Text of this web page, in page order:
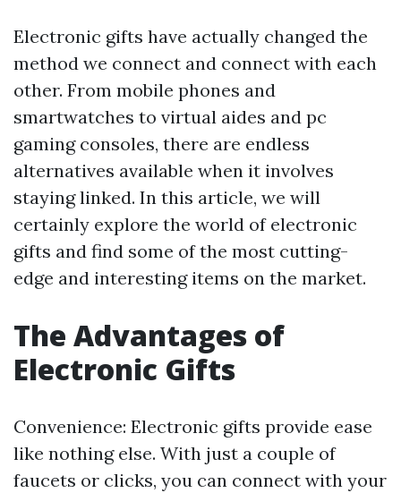
Electronic gifts have actually changed the
method we connect and connect with each
other. From mobile phones and
smartwatches to virtual aides and pc
gaming consoles, there are endless
alternatives available when it involves
staying linked. In this article, we will
certainly explore the world of electronic
gifts and find some of the most cutting-
edge and interesting items on the market.
The Advantages of
Electronic Gifts
Convenience: Electronic gifts provide ease
like nothing else. With just a couple of
faucets or clicks, you can connect with your